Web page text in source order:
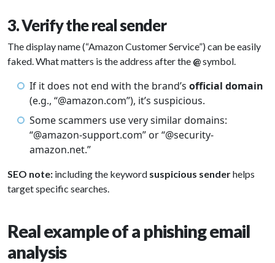
3. Verify the real sender
The display name (“Amazon Customer Service”) can be easily
faked. What matters is the address after the @symbol.
If it does not end with the brand’s official domain
(e.g., “@amazon.com”), it’s suspicious.
Some scammers use very similar domains:
“@amazon-support.com” or “@security-
amazon.net.”
SEO note: including the keyword suspicious senderhelps
target specific searches.
Real example of a phishing email
analysis